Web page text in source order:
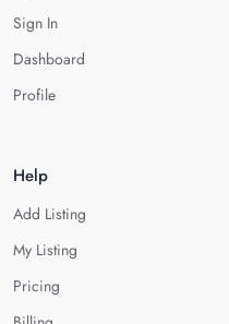
Sign In
Dashboard
Profile
Help
Add Listing
My Listing
Pricing